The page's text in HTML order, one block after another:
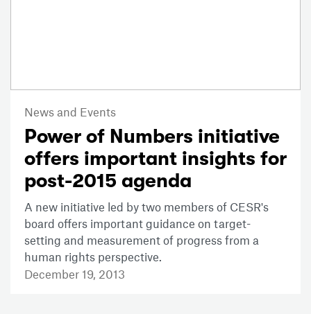
News and Events
Power of Numbers initiative
offers important insights for
post-2015 agenda
A new initiative led by two members of CESR's
board offers important guidance on target-
setting and measurement of progress from a
human rights perspective.
December 19, 2013